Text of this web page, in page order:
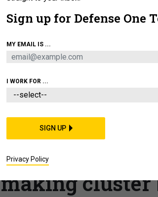
POLICY BUSINESS
BUSINESS
Congress
jets, made in
cluster
Sign up for Defense One
MY EMAIL IS ...
I WORK FOR ...
SIGN UP
Privacy Policy